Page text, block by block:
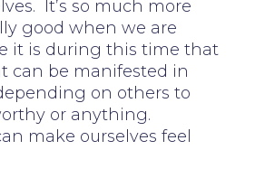
It’s so much more
good when we are
it is during this time that
can be manifested in
on others to
or anything.
make ourselves feel